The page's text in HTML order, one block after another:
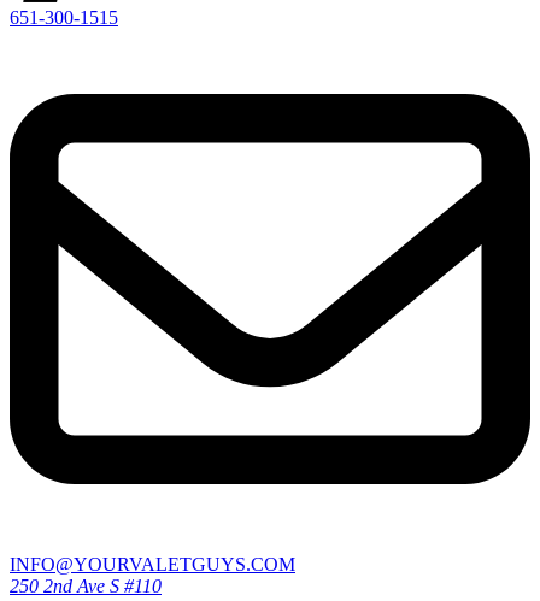
651-300-1515
INFO@YOURVALETGUYS.COM
250 2nd Ave S #110